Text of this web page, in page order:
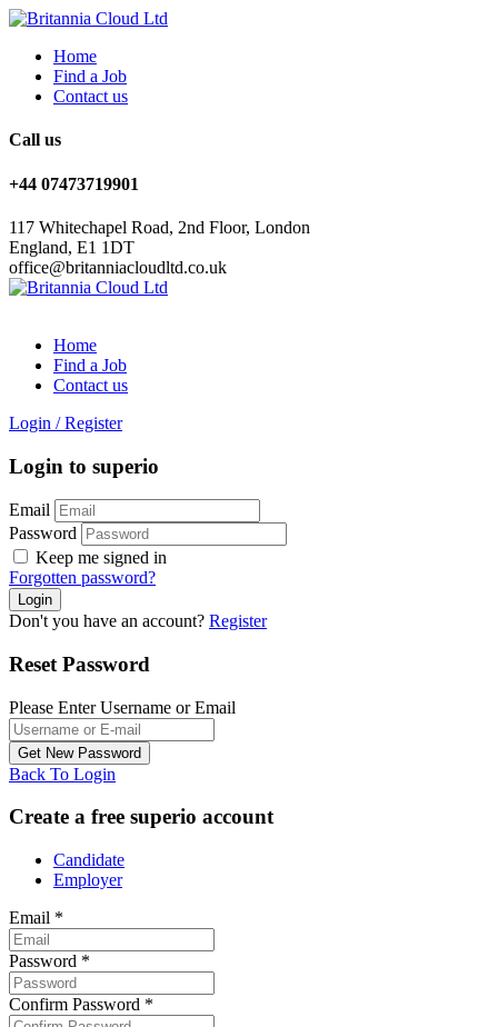
Home
Find a Job
Contact us
Call us
+44 07473719901
117 Whitechapel Road, 2nd Floor, London
England, E1 1DT
office@britanniacloudltd.co.uk
Home
Find a Job
Contact us
Login / Register
Login to superio
Email
Password
Keep me signed in
Forgotten password?
Don't you have an account? Register
Reset Password
Please Enter Username or Email
Back To Login
Create a free superio account
Candidate
Employer
Email *
Password *
Confirm Password *